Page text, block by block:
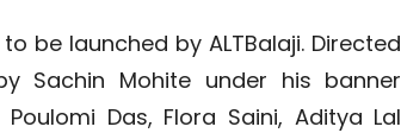
be launched by ALTBalaji. Directed
Sachin Mohite under his banner
Das, Flora Saini, Aditya Lal